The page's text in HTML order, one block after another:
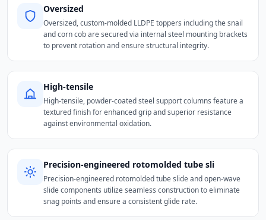
Oversized
Oversized, custom-molded LLDPE toppers including the snail
and corn cob are secured via internal steel mounting brackets
to prevent rotation and ensure structural integrity.
High-tensile
High-tensile, powder-coated steel support columns feature a
textured finish for enhanced grip and superior resistance
against environmental oxidation.
Precision-engineered rotomolded tube sli
Precision-engineered rotomolded tube slide and open-wave
slide components utilize seamless construction to eliminate
snag points and ensure a consistent glide rate.